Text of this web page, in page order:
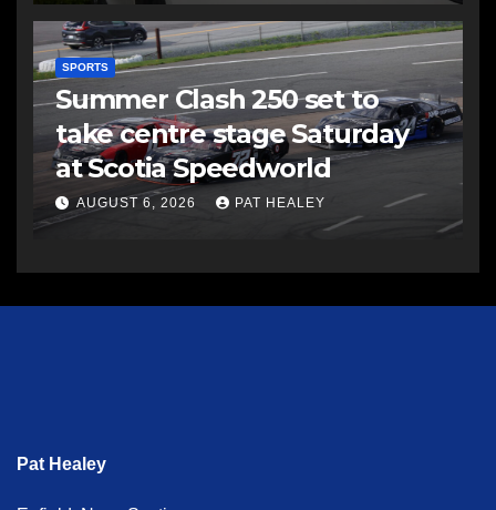
SPORTS
Summer Clash 250 set to
take centre stage Saturday
at Scotia Speedworld
AUGUST 6, 2026 PAT HEALEY
Pat Healey